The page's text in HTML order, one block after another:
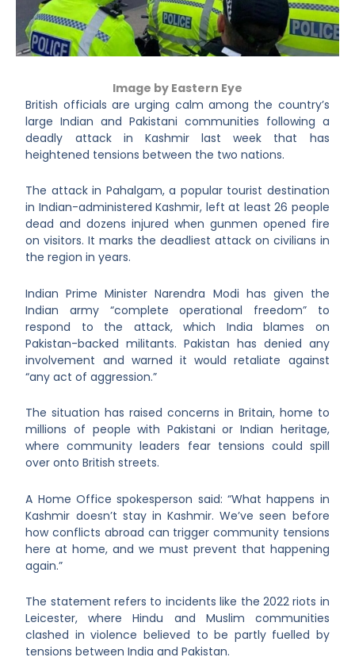
Image by Eastern Eye
British officials are urging calm among the country’s
large Indian and Pakistani communities following a
deadly attack in Kashmir last week that has
heightened tensions between the two nations.
The attack in Pahalgam, a popular tourist destination
in Indian-administered Kashmir, left at least 26 people
dead and dozens injured when gunmen opened fire
on visitors. It marks the deadliest attack on civilians in
the region in years.
Indian Prime Minister Narendra Modi has given the
Indian army “complete operational freedom” to
respond to the attack, which India blames on
Pakistan-backed militants. Pakistan has denied any
involvement and warned it would retaliate against
“any act of aggression.”
The situation has raised concerns in Britain, home to
millions of people with Pakistani or Indian heritage,
where community leaders fear tensions could spill
over onto British streets.
A Home Office spokesperson said: “What happens in
Kashmir doesn’t stay in Kashmir. We’ve seen before
how conflicts abroad can trigger community tensions
here at home, and we must prevent that happening
again.”
The statement refers to incidents like the 2022 riots in
Leicester, where Hindu and Muslim communities
clashed in violence believed to be partly fuelled by
tensions between India and Pakistan.